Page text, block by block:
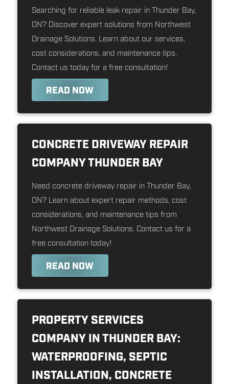
Searching for reliable leak repair in Thunder Bay,
ON? Discover expert solutions from Northwest
Drainage Solutions. Learn about our services,
cost considerations, and maintenance tips.
Contact us today for a free consultation!
READ NOW
CONCRETE DRIVEWAY REPAIR
COMPANY THUNDER BAY
Need concrete driveway repair in Thunder Bay,
ON? Learn about expert repair methods, cost
considerations, and maintenance tips from
Northwest Drainage Solutions. Contact us for a
free consultation today!
READ NOW
PROPERTY SERVICES
COMPANY IN THUNDER BAY:
WATERPROOFING, SEPTIC
INSTALLATION, CONCRETE